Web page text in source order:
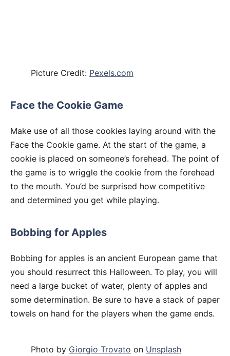
Picture Credit: Pexels.com
Face the Cookie Game
Make use of all those cookies laying around with the
Face the Cookie game. At the start of the game, a
cookie is placed on someone’s forehead. The point of
the game is to wriggle the cookie from the forehead
to the mouth. You’d be surprised how competitive
and determined you get while playing.
Bobbing for Apples
Bobbing for apples is an ancient European game that
you should resurrect this Halloween. To play, you will
need a large bucket of water, plenty of apples and
some determination. Be sure to have a stack of paper
towels on hand for the players when the game ends.
Photo by Giorgio Trovato on Unsplash